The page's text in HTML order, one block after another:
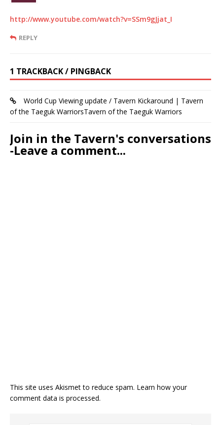
http://www.youtube.com/watch?v=SSm9gJjat_I
REPLY
1 TRACKBACK / PINGBACK
World Cup Viewing update / Tavern Kickaround | Tavern
of the Taeguk WarriorsTavern of the Taeguk Warriors
Join in the Tavern's conversations
-Leave a comment...
This site uses Akismet to reduce spam. Learn how your
comment data is processed.